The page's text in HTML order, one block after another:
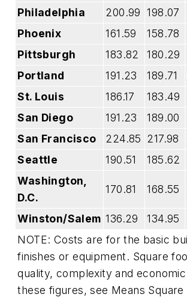
Philadelphia
200.99 198.07
Phoenix
161.59 158.78
Pittsburgh
183.82 180.29
Portland
191.23 189.71
St. Louis
186.17 183.49
San Diego
191.23 189.00
San Francisco
224.85 217.98
Seattle
190.51 185.62
Washington,
D.C.
170.81 168.55
Winston/Salem 136.29 134.95
NOTE: Costs are for the basic
finishes or equipment. Square
quality, complexity and
these figures, see Means